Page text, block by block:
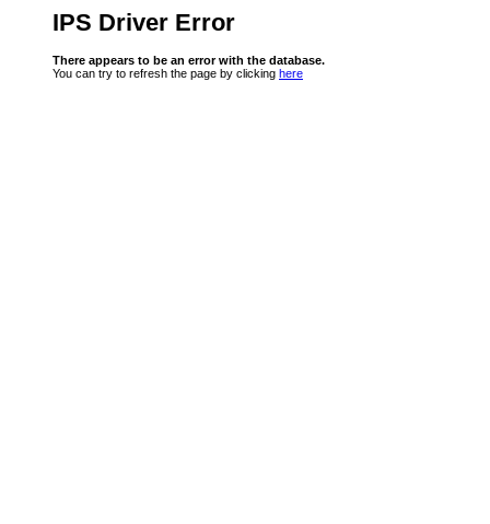
IPS Driver Error
There appears to be an error with the database.
You can try to refresh the page by clicking here